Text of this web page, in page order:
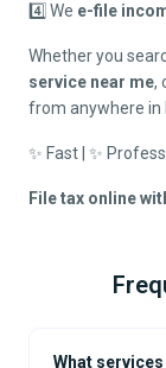
4️⃣ We e-file
Whether you
service near me,
from anywhere in
✨ Fast | ✨
File tax online
What